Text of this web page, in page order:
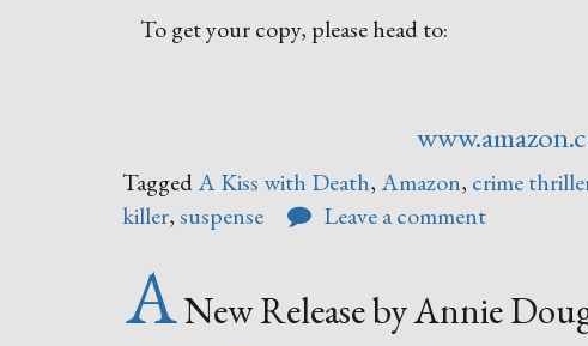
To get your copy, please head to:
TaggedA Kiss with Death,Amazon, crime
killer,suspense Leave a comment
ANew Release by Annie